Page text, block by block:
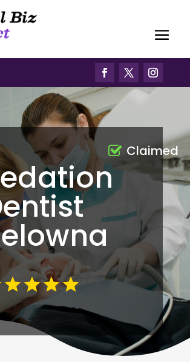
Claimed